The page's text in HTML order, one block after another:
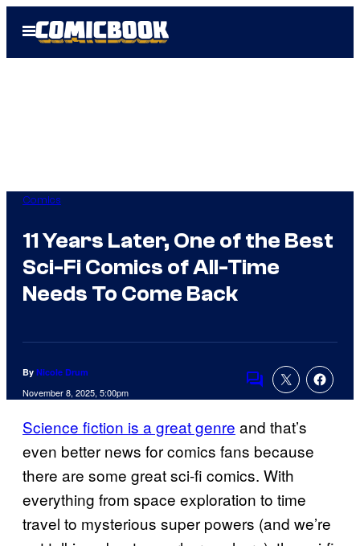
Open
Menu
Comics
11 Years Later, One of the Best
Sci-Fi Comics of All-Time
Needs To Come Back
By Nicole Drum
November 8, 2025, 5:00pm
Comments
Science fiction is a great genre and that’s
even better news for comics fans because
there are some great sci-fi comics. With
everything from space exploration to time
travel to mysterious super powers (and we’re